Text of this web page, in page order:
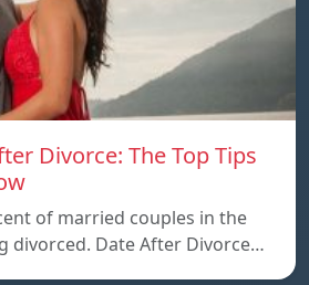
Divorce: The Top Tips
of married couples in the
divorced. Date After Divorce…